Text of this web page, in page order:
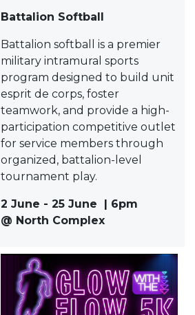
Battalion Softball
Battalion softball is a premier
military intramural sports
program designed to build unit
esprit de corps, foster
teamwork, and provide a high-
participation competitive outlet
for service members through
organized, battalion-level
tournament play.
2 June - 25 June | 6pm
@ North Complex